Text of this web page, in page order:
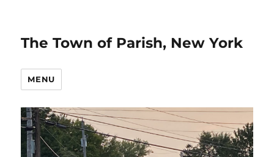
The Town of Parish, New York
MENU